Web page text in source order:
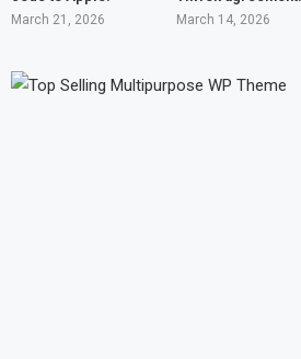
March 21, 2026 March 14, 2026